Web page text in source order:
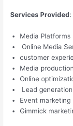
Services Provided:
Media Platforms
Online Media
customer
Media production
Online
Lead generation
Event marketing
Gimmick